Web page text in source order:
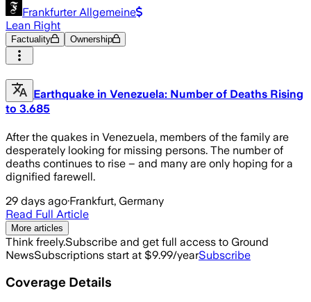
Frankfurter Allgemeine
Lean Right
Factuality Ownership
Earthquake in Venezuela: Number of Deaths Rising
to 3.685
After the quakes in Venezuela, members of the family are
desperately looking for missing persons. The number of
deaths continues to rise – and many are only hoping for a
dignified farewell.
29 days ago·Frankfurt, Germany
Read Full Article
More articles
Think freely.Subscribe and get full access to Ground
NewsSubscriptions start at $9.99/yearSubscribe
Coverage Details